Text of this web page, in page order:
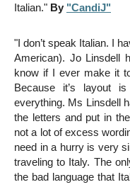
Italian." By "CandiJ"
"I don’t speak Italian. I
American). Jo Linsdell
know if I ever make it
Because it’s layout
everything. Ms Linsdell
the letters and put in
not a lot of excess
need in a hurry is very
traveling to Italy. The
the bad language that